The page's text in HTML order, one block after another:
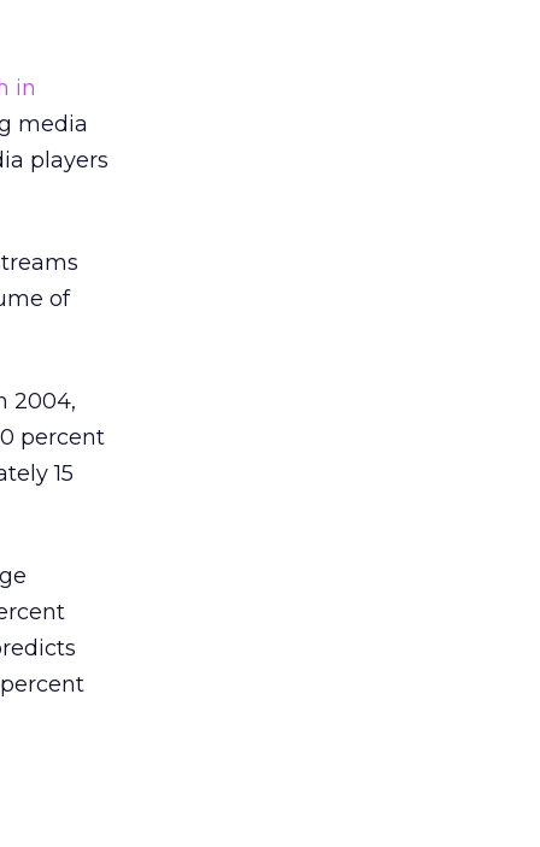
in
media
players
of
2004,
percent
15